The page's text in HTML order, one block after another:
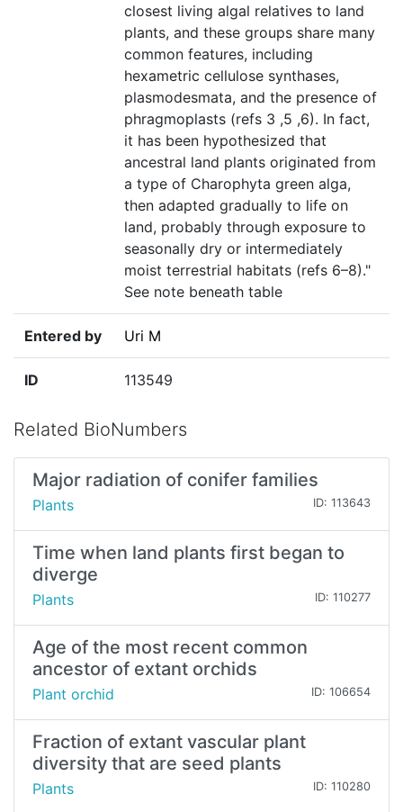
closest living algal relatives to land
plants, and these groups share many
common features, including
hexametric cellulose synthases,
plasmodesmata, and the presence of
phragmoplasts (refs 3 ,5 ,6). In fact,
it has been hypothesized that
ancestral land plants originated from
a type of Charophyta green alga,
then adapted gradually to life on
land, probably through exposure to
seasonally dry or intermediately
moist terrestrial habitats (refs 6–8)."
See note beneath table
Entered by Uri M
ID 113549
Related BioNumbers
Major radiation of conifer families
Plants ID: 113643
Time when land plants first began to
diverge
Plants ID: 110277
Age of the most recent common
ancestor of extant orchids
Plant orchid ID: 106654
Fraction of extant vascular plant
diversity that are seed plants
Plants ID: 110280